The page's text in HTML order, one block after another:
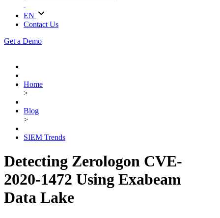
EN
Contact Us
Get a Demo
Home
>
Blog
>
SIEM Trends
Detecting Zerologon CVE-
2020-1472 Using Exabeam
Data Lake